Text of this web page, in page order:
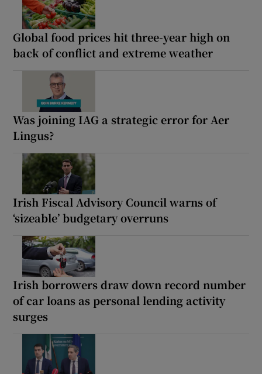
Global food prices hit three-year high on
back of conflict and extreme weather
Was joining IAG a strategic error for Aer
Lingus?
Irish Fiscal Advisory Council warns of
‘sizeable’ budgetary overruns
Irish borrowers draw down record number
of car loans as personal lending activity
surges